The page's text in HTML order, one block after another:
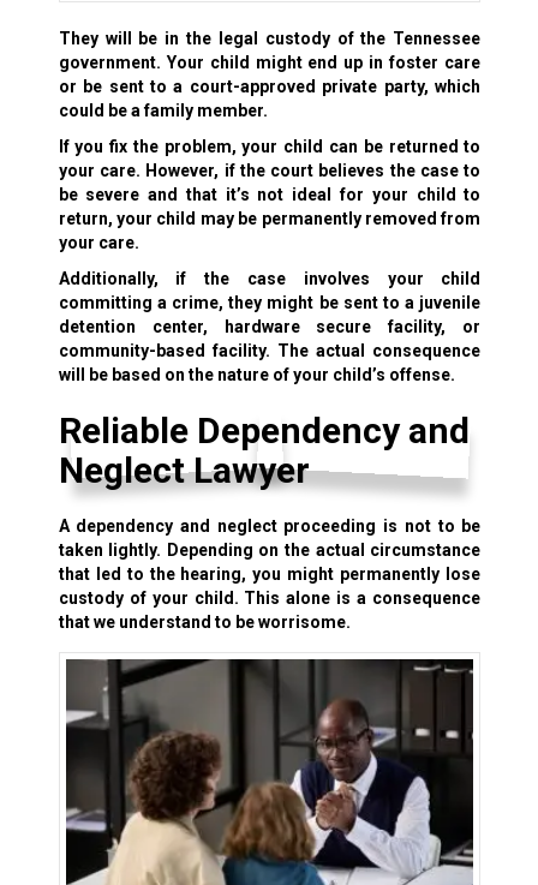
They will be in the legal custody of the Tennessee
government. Your child might end up in foster care
or be sent to a court-approved private party, which
could be a family member.
If you fix the problem, your child can be returned to
your care. However, if the court believes the case to
be severe and that it’s not ideal for your child to
return, your child may be permanently removed from
your care.
Additionally, if the case involves your child
committing a crime, they might be sent to a juvenile
detention center, hardware secure facility, or
community-based facility. The actual consequence
will be based on the nature of your child’s offense.
Reliable Dependency and
Neglect Lawyer
A dependency and neglect proceeding is not to be
taken lightly. Depending on the actual circumstance
that led to the hearing, you might permanently lose
custody of your child. This alone is a consequence
that we understand to be worrisome.